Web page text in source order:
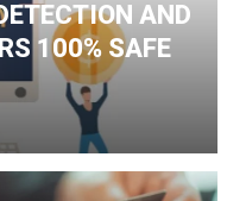
AND
100% SAFE